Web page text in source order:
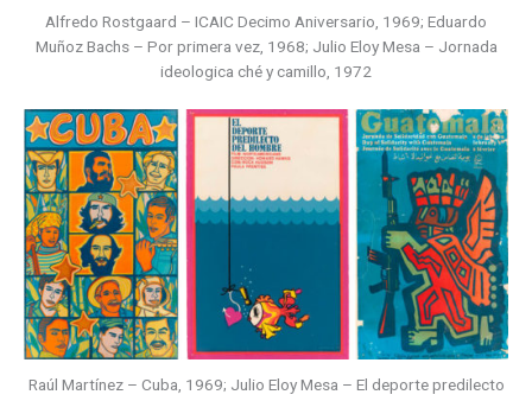
Alfredo Rostgaard – ICAIC Decimo Aniversario, 1969; Eduardo
Muñoz Bachs – Por primera vez, 1968; Julio Eloy Mesa – Jornada
ideologica ché y camillo, 1972
Raúl Martínez – Cuba, 1969; Julio Eloy Mesa – El deporte predilecto